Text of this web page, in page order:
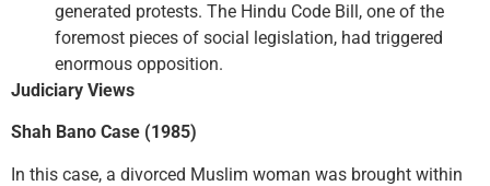
generated protests. The Hindu Code Bill, one of the
foremost pieces of social legislation, had triggered
enormous opposition.
Judiciary Views
Shah Bano Case (1985)
In this case, a divorced Muslim woman was brought within